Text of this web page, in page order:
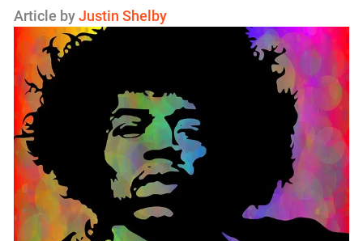
Article byJustin Shelby